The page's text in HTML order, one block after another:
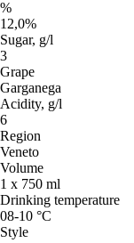
%
12,0%
Sugar, g/l
3
Grape
Garganega
Acidity, g/l
6
Region
Veneto
Volume
1 x 750 ml
Drinking temperature
08-10 °C
Style